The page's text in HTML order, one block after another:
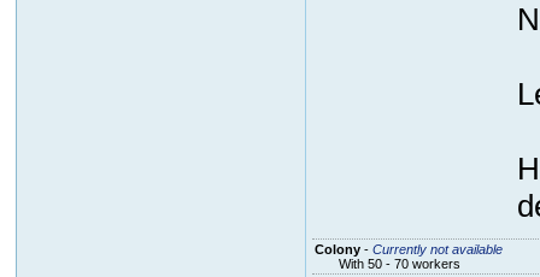
Colony- Currently not available
With 50 - 70 workers